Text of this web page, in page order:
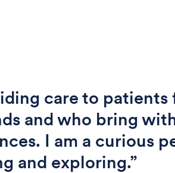
care to patients
and who bring
I am a curious
and exploring.”